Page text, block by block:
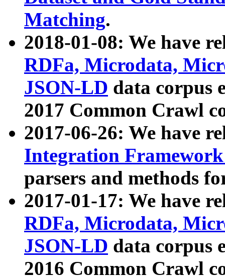
Matching.
2018-01-08: We have
RDFa, Microdata,
JSON-LD data corpus
2017 Common Crawl
2017-06-26: We have
Integration
parsers and methods
2017-01-17: We have
RDFa, Microdata,
JSON-LD data corpus
2016 Common Crawl